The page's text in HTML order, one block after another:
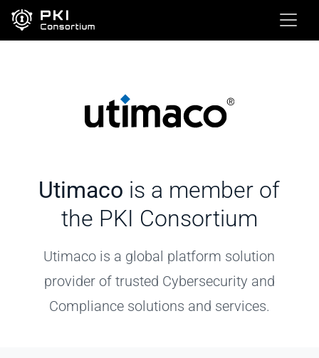
Utimaco is a member of
the PKI Consortium
Utimaco is a global platform solution
provider of trusted Cybersecurity and
Compliance solutions and services.